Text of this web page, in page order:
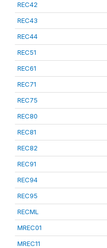
REC42
REC43
REC44
REC51
REC61
REC71
REC75
REC80
REC81
REC82
REC91
REC94
REC95
RECML
MREC01
MREC11